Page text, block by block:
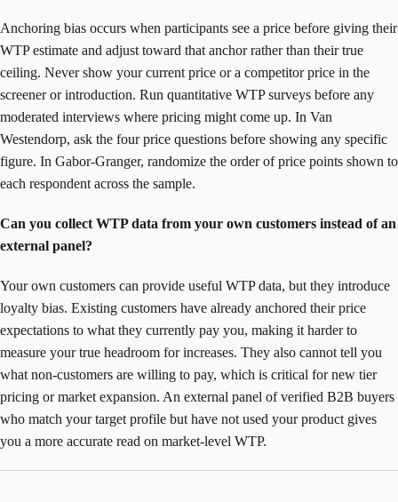
Anchoring bias occurs when participants see a price before giving their
WTP estimate and adjust toward that anchor rather than their true
ceiling. Never show your current price or a competitor price in the
screener or introduction. Run quantitative WTP surveys before any
moderated interviews where pricing might come up. In Van
Westendorp, ask the four price questions before showing any specific
figure. In Gabor-Granger, randomize the order of price points shown to
each respondent across the sample.
Can you collect WTP data from your own customers instead of an
external panel?
Your own customers can provide useful WTP data, but they introduce
loyalty bias. Existing customers have already anchored their price
expectations to what they currently pay you, making it harder to
measure your true headroom for increases. They also cannot tell you
what non-customers are willing to pay, which is critical for new tier
pricing or market expansion. An external panel of verified B2B buyers
who match your target profile but have not used your product gives
you a more accurate read on market-level WTP.